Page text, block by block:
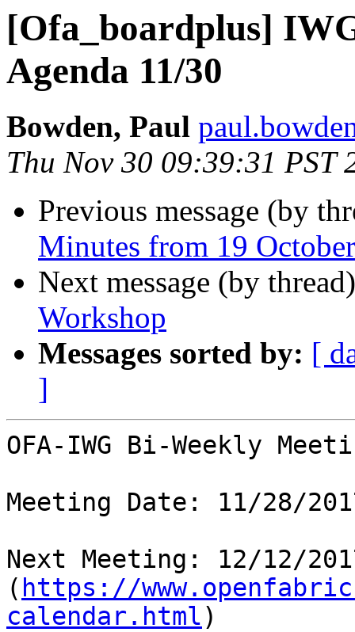
[Ofa_boardplus]
Agenda 11/30
Bowden, Paul
Thu Nov 30 09:39:31 PST
Previous message (by
Minutes from 19
Next message (by
Workshop
Messages sorted by: [
]
OFA-IWG Bi-Weekly
Meeting Date: 11/28/
Next Meeting: 12/12/
( https://
calendar.html)